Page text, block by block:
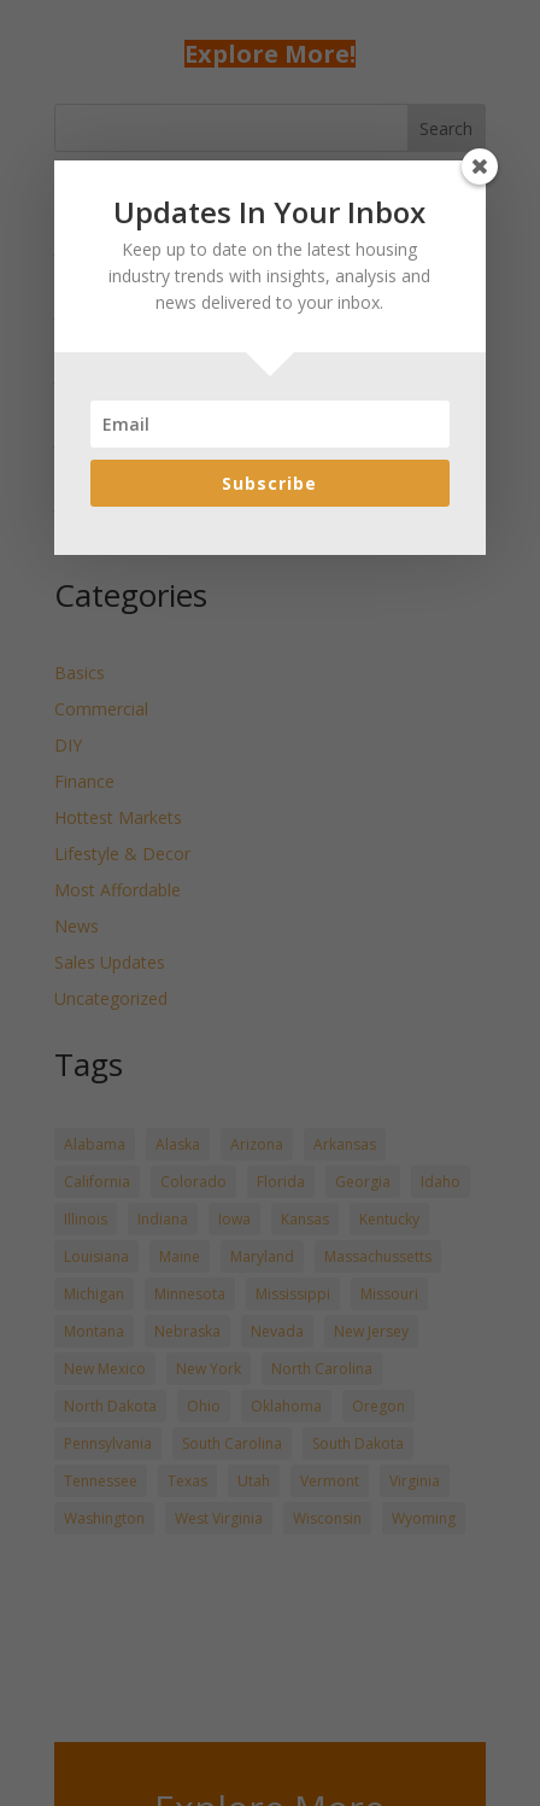
Explore More!
Search
Recent Posts
January 2025 Market Update for Weston County
Wyoming Released
January 2025 Market Update for Washakie County
January 2025 Market Update for Teton County
Wyoming Released
January 2025 Market Update for Sweetwater County
Categories
Basics
Commercial
DIY
Finance
Hottest Markets
Lifestyle & Decor
Most Affordable
News
Sales Updates
Uncategorized
Tags
Alabama Alaska Arizona
Arkansas
California
Colorado Florida Georgia
Idaho
Illinois
Indiana Iowa Kansas
Kentucky
Louisiana
Maine Maryland
Massachussetts
Michigan
Minnesota Mississippi
Missouri
Montana
Nebraska Nevada
New Jersey
New Mexico
New York
North Carolina
North Dakota
Ohio Oklahoma
Oregon
Pennsylvania
South Carolina
South Dakota
Tennessee
Texas Utah Vermont
Virginia
Washington
West Virginia Wisconsin Wyoming
Updates In Your Inbox
Keep up to date on the latest housing
industry trends with insights, analysis and
news delivered to your inbox.
Subscribe